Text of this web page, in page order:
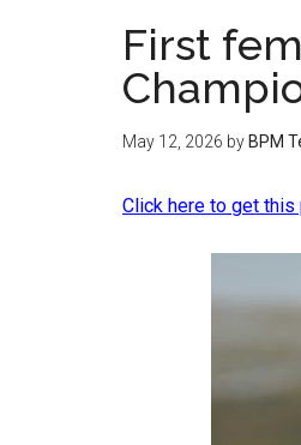
First
May 12, 2026 by BPM
Click here to get this